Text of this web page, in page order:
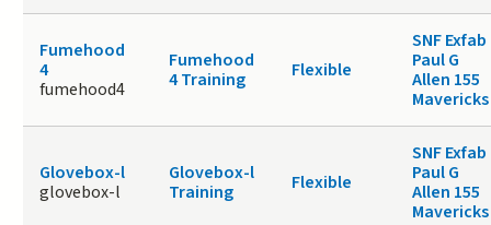
Fumehood
4
fumehood4
Fumehood
4 Training
Flexible
SNF Exfab
Paul G
Allen 155
Mavericks
Glovebox-l
glovebox-l
Glovebox-l
Training
Flexible
SNF Exfab
Paul G
Allen 155
Mavericks